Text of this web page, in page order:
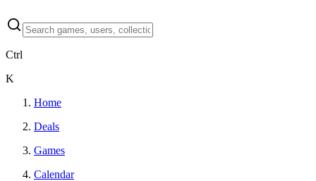
Ctrl
K
Home
Deals
Games
Calendar